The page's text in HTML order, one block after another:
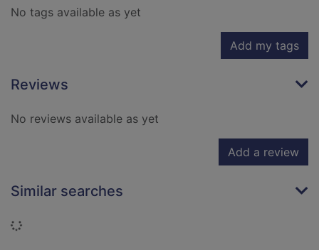
No tags available as yet
Add my tags
Reviews
No reviews available as yet
Add a review
Similar searches
Loading...